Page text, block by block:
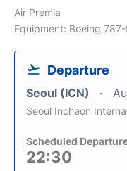
Air Premia
Equipment: Boeing
Departure
Seoul (ICN)
Seoul Incheon
Scheduled
22:30